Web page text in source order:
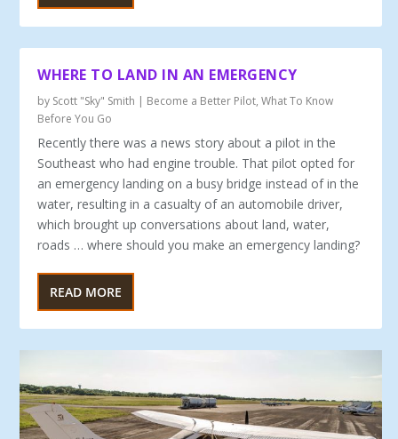
WHERE TO LAND IN AN EMERGENCY
by Scott "Sky" Smith | Become a Better Pilot,What To Know
Before You Go
Recently there was a news story about a pilot in the
South­east who had engine trouble. That pilot opted for
an emer­gency landing on a busy bridge instead of in the
water, resulting in a casualty of an automobile driver,
which brought up conversations about land, water,
roads … where should you make an emergency landing?
READ MORE